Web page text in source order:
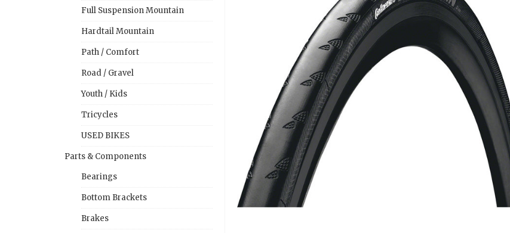
Full Suspension Mountain
Hardtail Mountain
Path / Comfort
Road / Gravel
Youth / Kids
Tricycles
USED BIKES
Parts & Components
Bearings
Bottom Brackets
Brakes